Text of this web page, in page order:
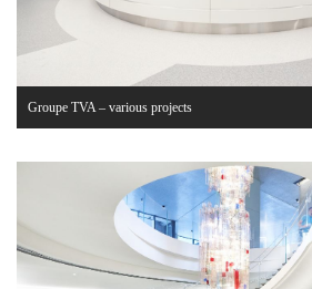
Groupe TVA – various projects